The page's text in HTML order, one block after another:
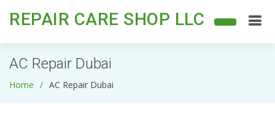
REPAIR CARE SHOP LLC
AC Repair Dubai
Home AC Repair Dubai